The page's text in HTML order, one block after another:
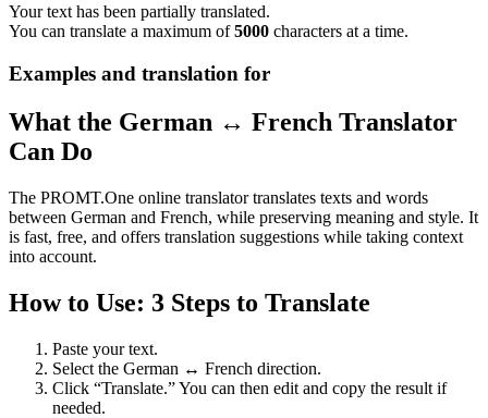
Your text has been partially translated.
You can translate a maximum of5000 characters at a time.
Examples and translation for
What the German ↔ French Translator
Can Do
The PROMT.One online translator translates texts and words
between German and French, while preserving meaning and style. It
is fast, free, and offers translation suggestions while taking context
into account.
How to Use: 3 Steps to Translate
Paste your text.
Select the German ↔ French direction.
Click “Translate.” You can then edit and copy the result if
needed.